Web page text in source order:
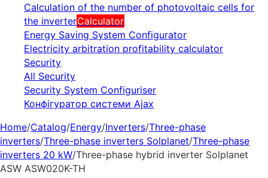
Calculation of the number of photovoltaic cells for
the inverterCalculator
Energy Saving System Configurator
Electricity arbitration profitability calculator
Security
All Security
Security System Configuriser
Конфігуратор системи Ajax
Home/Catalog/Energy/Inverters/Three-phase
inverters/Three-phase inverters Solplanet/Three-phase
inverters 20 kW/Three-phase hybrid inverter Solplanet
ASW ASW020K-TH